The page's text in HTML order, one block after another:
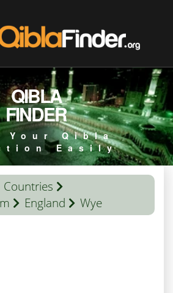
QIBLA
FINDER
Your Qibla
Easily
Countries
England Wye